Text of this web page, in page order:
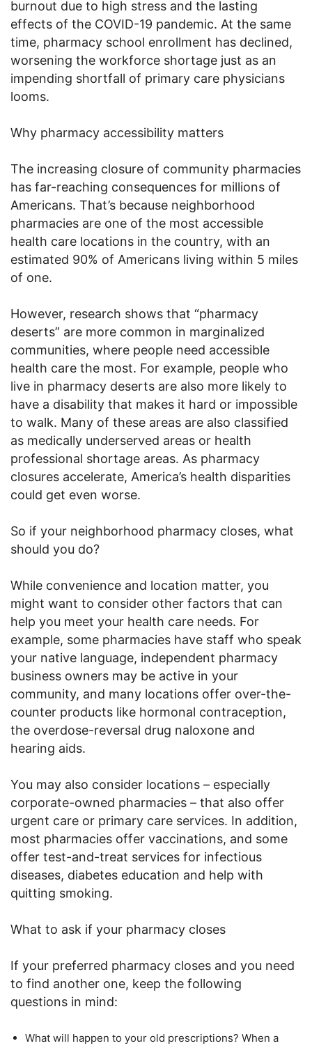
burnout due to high stress and the lasting
effects of the COVID-19 pandemic. At the same
time, pharmacy school enrollment has declined,
worsening the workforce shortage just as an
impending shortfall of primary care physicians
looms.
Why pharmacy accessibility matters
The increasing closure of community pharmacies
has far-reaching consequences for millions of
Americans. That’s because neighborhood
pharmacies are one of the most accessible
health care locations in the country, with an
estimated 90% of Americans living within 5 miles
of one.
However, research shows that “pharmacy
deserts” are more common in marginalized
communities, where people need accessible
health care the most. For example, people who
live in pharmacy deserts are also more likely to
have a disability that makes it hard or impossible
to walk. Many of these areas are also classified
as medically underserved areas or health
professional shortage areas. As pharmacy
closures accelerate, America’s health disparities
could get even worse.
So if your neighborhood pharmacy closes, what
should you do?
While convenience and location matter, you
might want to consider other factors that can
help you meet your health care needs. For
example, some pharmacies have staff who speak
your native language, independent pharmacy
business owners may be active in your
community, and many locations offer over-the-
counter products like hormonal contraception,
the overdose-reversal drug naloxone and
hearing aids.
You may also consider locations – especially
corporate-owned pharmacies – that also offer
urgent care or primary care services. In addition,
most pharmacies offer vaccinations, and some
offer test-and-treat services for infectious
diseases, diabetes education and help with
quitting smoking.
What to ask if your pharmacy closes
If your preferred pharmacy closes and you need
to find another one, keep the following
questions in mind:
What will happen to your old prescriptions? When a